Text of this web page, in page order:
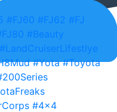
#FJ60 #FJ62 #FJ
#Beauty
#LandCruiserLifestlye
#Yota #Toyota
#4x4